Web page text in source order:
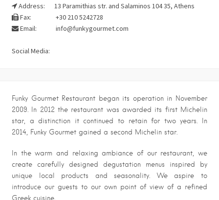
Address:
13 Paramithias str. and Salaminos 104 35, Athens
Fax:
+30 210 5242728
Email:
info@funkygourmet.com
Social Media:
Funky Gourmet Restaurant began its operation in November
2009. In 2012 the restaurant was awarded its first Michelin
star, a distinction it continued to retain for two years. In
2014, Funky Gourmet gained a second Michelin star.
In the warm and relaxing ambiance of our restaurant, we
create carefully designed degustation menus inspired by
unique local products and seasonality. We aspire to
introduce our guests to our own point of view of a refined
Greek cuisine.